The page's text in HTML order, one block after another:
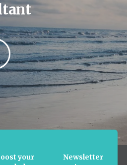
your
Newsletter